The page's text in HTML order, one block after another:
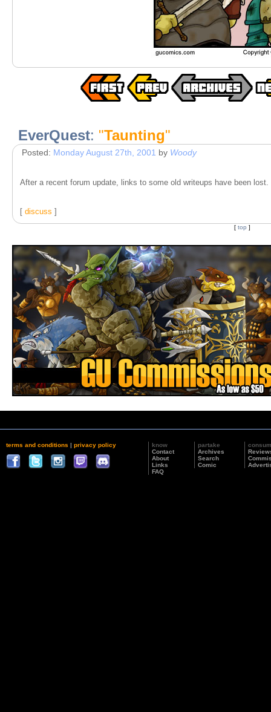
EverQuest: "Taunting"
Posted: Monday August 27th, 2001 by Woody
After a recent forum update, links to some old writeups have been
[ discuss ]
[ top ]
terms and conditions | privacy policy
know
Contact
About
Links
FAQ
partake
Archives
Search
Comic